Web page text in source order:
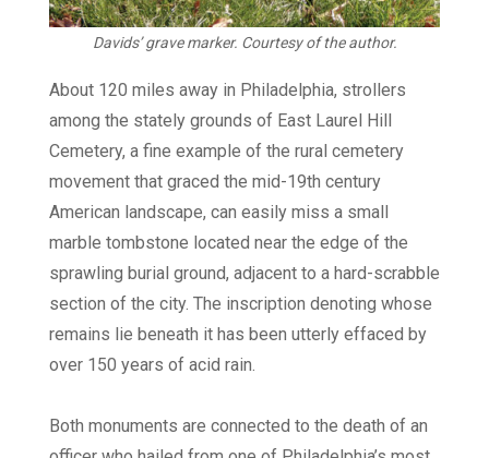
Davids’ grave marker. Courtesy of the author.
About 120 miles away in Philadelphia, strollers
among the stately grounds of East Laurel Hill
Cemetery, a fine example of the rural cemetery
movement that graced the mid-19th century
American landscape, can easily miss a small
marble tombstone located near the edge of the
sprawling burial ground, adjacent to a hard-scrabble
section of the city. The inscription denoting whose
remains lie beneath it has been utterly effaced by
over 150 years of acid rain.
Both monuments are connected to the death of an